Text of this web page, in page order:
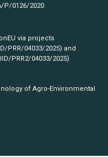
P/0126/2020
via projects
PRR/04033/2025) and
PRR2/04033/2025)
of Agro-Environmental